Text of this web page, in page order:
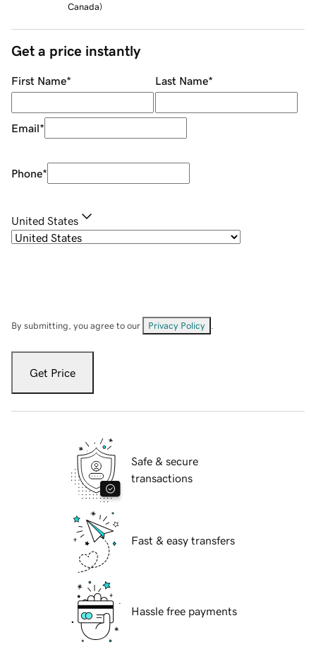
Canada)
Get a price instantly
First Name* Last Name*
Email*
Phone*
United States
By submitting, you agree to our Privacy Policy
Get Price
Safe & secure
transactions
Fast & easy transfers
Hassle free payments